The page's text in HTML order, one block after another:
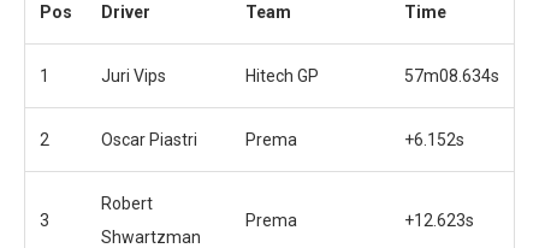
Pos Driver Team Time
1 Juri Vips Hitech GP 57m08.634s
2 Oscar Piastri Prema +6.152s
3
Robert
Shwartzman
Prema +12.623s